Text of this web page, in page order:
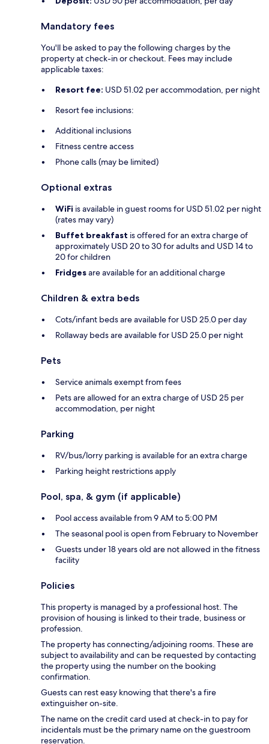
Mandatory fees
You'll be asked to pay the following charges by the
property at check-in or checkout. Fees may include
applicable taxes:
Resort fee: USD 51.02 per accommodation, per night
Resort fee inclusions:
Additional inclusions
Fitness centre access
Phone calls (may be limited)
Optional extras
WiFi is available in guest rooms for USD 51.02 per night
(rates may vary)
Buffet breakfast is offered for an extra charge of
approximately USD 20 to 30 for adults and USD 14 to
20 for children
Fridgesare available for an additional charge
Children & extra beds
Cots/infant beds are available for USD 25.0 per day
Rollaway beds are available for USD 25.0 per night
Pets
Service animals exempt from fees
Pets are allowed for an extra charge of USD 25 per
accommodation, per night
Parking
RV/bus/lorry parking is available for an extra charge
Parking height restrictions apply
Pool, spa, & gym (if applicable)
Pool access available from 9 AM to 5:00 PM
The seasonal pool is open from February to November
Guests under 18 years old are not allowed in the fitness
facility
Policies
This property is managed by a professional host. The
provision of housing is linked to their trade, business or
profession.
The property has connecting/adjoining rooms. These are
subject to availability and can be requested by contacting
the property using the number on the booking
confirmation.
Guests can rest easy knowing that there's a fire
extinguisher on-site.
The name on the credit card used at check-in to pay for
incidentals must be the primary name on the guestroom
reservation.